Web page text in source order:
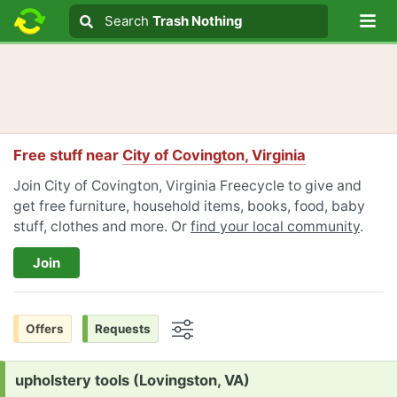
Search text
Search
Search Trash Nothing
Free stuff near City of Covington, Virginia
Join City of Covington, Virginia Freecycle to give and
get free furniture, household items, books, food, baby
stuff, clothes and more. Or find your local community.
Join
Offers Requests
Request:
upholstery tools (Lovingston, VA)